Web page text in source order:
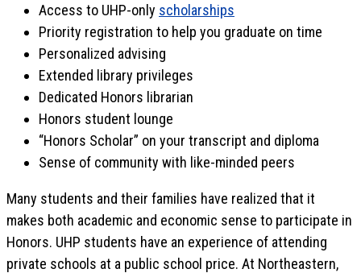
Access to UHP-only scholarships
Priority registration to help you graduate on time
Personalized advising
Extended library privileges
Dedicated Honors librarian
Honors student lounge
“Honors Scholar” on your transcript and diploma
Sense of community with like-minded peers
Many students and their families have realized that it
makes both academic and economic sense to participate in
Honors. UHP students have an experience of attending
private schools at a public school price. At Northeastern,